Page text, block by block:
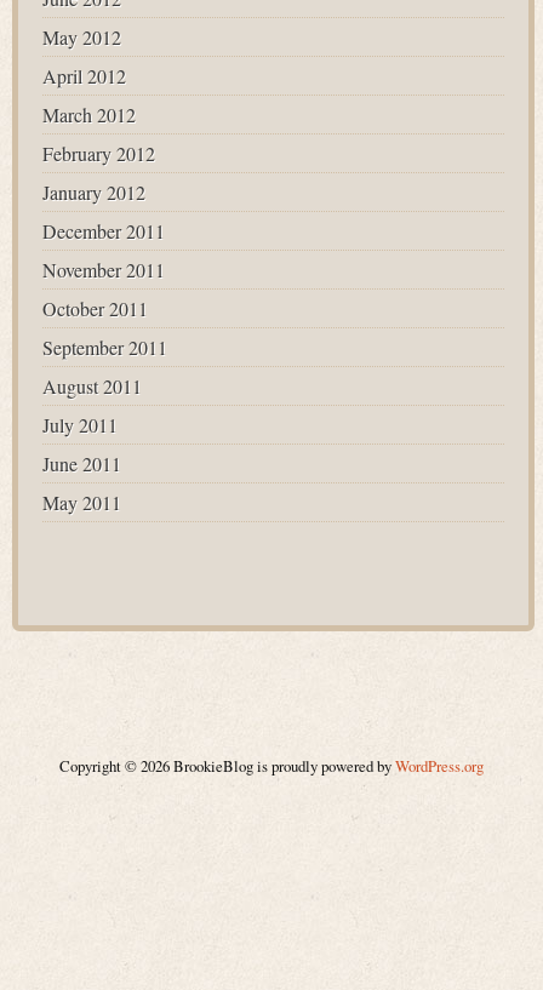
May 2012
April 2012
March 2012
February 2012
January 2012
December 2011
November 2011
October 2011
September 2011
August 2011
July 2011
June 2011
May 2011
Copyright © 2026 BrookieBlog is proudly powered byWordPress.org